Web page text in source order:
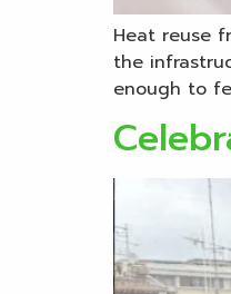
Heat reuse
the
enough to